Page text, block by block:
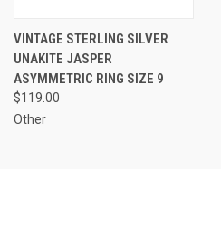
VINTAGE STERLING SILVER
UNAKITE JASPER
ASYMMETRIC RING SIZE 9
$119.00
Other